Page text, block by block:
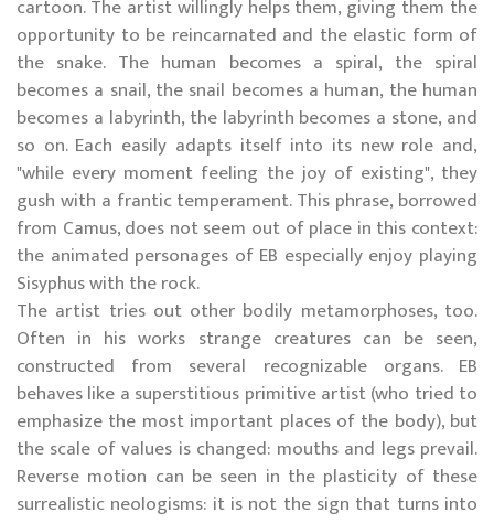
cartoon. The artist willingly helps them, giving them the
opportunity to be reincarnated and the elastic form of
the snake. The human becomes a spiral, the spiral
becomes a snail, the snail becomes a human, the human
becomes a labyrinth, the labyrinth becomes a stone, and
so on. Each easily adapts itself into its new role and,
"while every moment feeling the joy of existing", they
gush with a frantic temperament. This phrase, borrowed
from Camus, does not seem out of place in this context:
the animated personages of EB especially enjoy playing
Sisyphus with the rock.
The artist tries out other bodily metamorphoses, too.
Often in his works strange creatures can be seen,
constructed from several recognizable organs. EB
behaves like a superstitious primitive artist (who tried to
emphasize the most important places of the body), but
the scale of values is changed: mouths and legs prevail.
Reverse motion can be seen in the plasticity of these
surrealistic neologisms: it is not the sign that turns into